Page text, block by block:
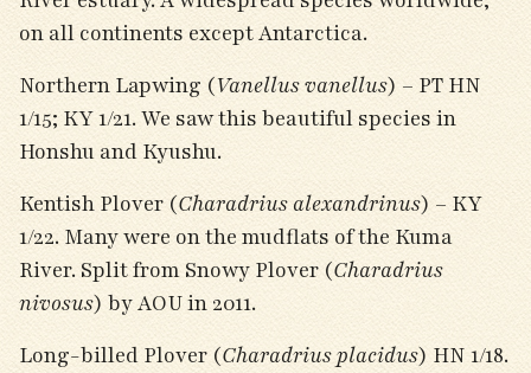
on all continents except Antarctica.
Northern Lapwing (Vanellus vanellus) – PT HN
1/15; KY 1/21. We saw this beautiful species in
Honshu and Kyushu.
Kentish Plover (Charadrius alexandrinus) – KY
1/22. Many were on the mudflats of the Kuma
River. Split from Snowy Plover (Charadrius
nivosus) by AOU in 2011.
Long-billed Plover (Charadrius placidus) HN 1/18.